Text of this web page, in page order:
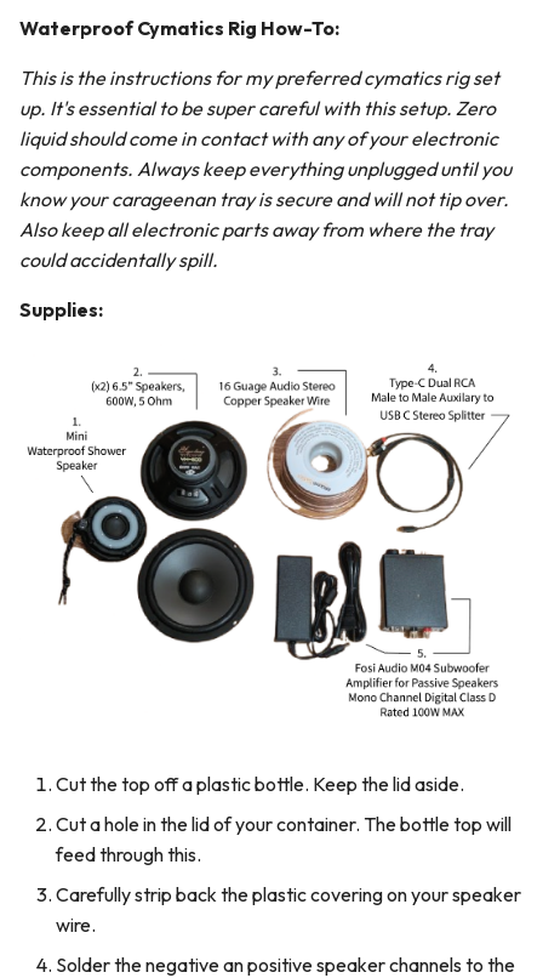
Waterproof Cymatics Rig How-To:
This is the instructions for my preferred cymatics rig set
up. It's essential to be super careful with this setup. Zero
liquid should come in contact with any of your electronic
components. Always keep everything unplugged until you
know your carageenan tray is secure and will not tip over.
Also keep all electronic parts away from where the tray
could accidentally spill.
Supplies:
Cut the top off a plastic bottle. Keep the lid aside.
Cut a hole in the lid of your container. The bottle top will
feed through this.
Carefully strip back the plastic covering on your speaker
wire.
Solder the negative an positive speaker channels to the